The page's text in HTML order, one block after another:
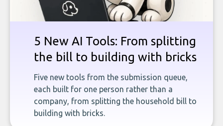
5 New AI Tools: From splitting
the bill to building with bricks
Five new tools from the submission queue,
each built for one person rather than a
company, from splitting the household bill to
building with bricks.